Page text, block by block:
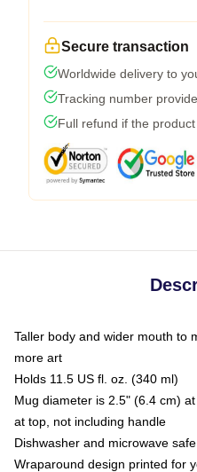
Secure transaction
Worldwide delivery to
Tracking number
Full refund if the
Taller body and wider mouth to
more art
Holds 11.5 US fl. oz. (340 ml)
Mug diameter is 2.5" (6.4 cm)
at top, not including handle
Dishwasher and microwave
Wraparound design printed for